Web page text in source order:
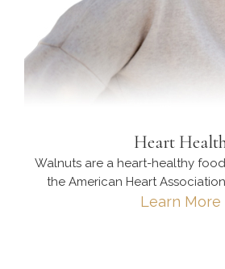
Heart
Walnuts are a heart-healthy
the American Heart
Learn More